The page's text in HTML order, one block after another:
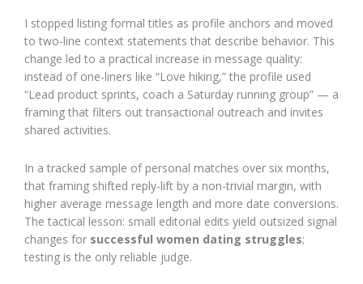
I stopped listing formal titles as profile anchors and moved
to two-line context statements that describe behavior. This
change led to a practical increase in message quality:
instead of one-liners like “Love hiking,” the profile used
“Lead product sprints, coach a Saturday running group” — a
framing that filters out transactional outreach and invites
shared activities.
In a tracked sample of personal matches over six months,
that framing shifted reply-lift by a non-trivial margin, with
higher average message length and more date conversions.
The tactical lesson: small editorial edits yield outsized signal
changes for successful women dating struggles;
testing is the only reliable judge.